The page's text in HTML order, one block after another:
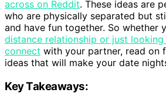
across on Reddit. These ideas are
who are physically separated but
and have fun together. So whether
distance relationship or just
connect with your partner, read on
ideas that will make your date
Key Takeaways: